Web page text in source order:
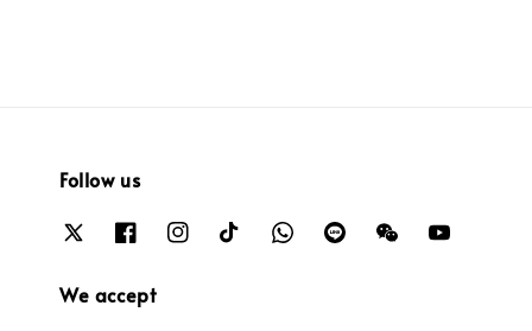
Follow us
We accept